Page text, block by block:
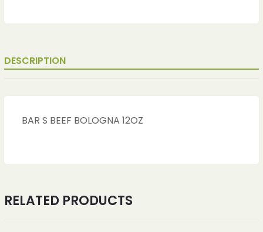
DESCRIPTION
BAR S BEEF BOLOGNA 12OZ
RELATED PRODUCTS